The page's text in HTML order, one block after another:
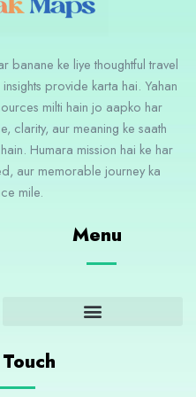
banane ke liye thoughtful travel
provide karta hai. Yahan
milti hain jo aapko har
clarity, aur meaning ke saath
Humara mission hai ke har
aur memorable journey ka
mile.
Menu